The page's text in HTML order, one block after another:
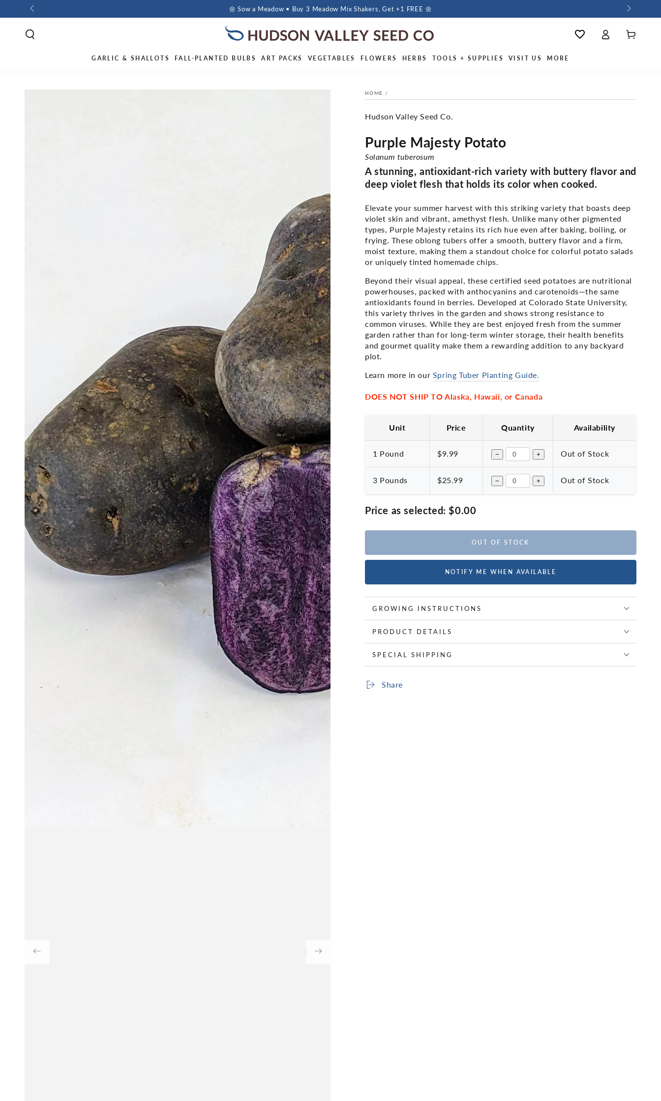
🌼 Sow a Meadow • Buy 3 Meadow Mix Shakers, Get +1 FREE 🌼
GARLIC & SHALLOTS FALL-PLANTED BULBS ART PACKS VEGETABLES FLOWERS HERBS TOOLS + SUPPLIES VISIT US MORE
Wishlist
Log
in
Cart
HOME /
Hudson Valley Seed Co.
Purple Majesty Potato
Solanum tuberosum
A stunning, antioxidant-rich variety with buttery flavor and
deep violet flesh that holds its color when cooked.
Elevate your summer harvest with this striking variety that boasts deep
violet skin and vibrant, amethyst flesh. Unlike many other pigmented
types, Purple Majesty retains its rich hue even after baking, boiling, or
frying. These oblong tubers offer a smooth, buttery flavor and a firm,
moist texture, making them a standout choice for colorful potato salads
or uniquely tinted homemade chips.
Beyond their visual appeal, these certified seed potatoes are nutritional
powerhouses, packed with anthocyanins and carotenoids—the same
antioxidants found in berries. Developed at Colorado State University,
this variety thrives in the garden and shows strong resistance to
common viruses. While they are best enjoyed fresh from the summer
garden rather than for long-term winter storage, their health benefits
and gourmet quality make them a rewarding addition to any backyard
plot.
Learn more in our Spring Tuber Planting Guide.
DOES NOT SHIP TO Alaska, Hawaii, or Canada
Unit Price Quantity Availability
1 Pound $9.99 − + Out of Stock
3 Pounds $25.99 − + Out of Stock
Price as selected: $0.00
OUT OF STOCK
NOTIFY ME WHEN AVAILABLE
GROWING INSTRUCTIONS
PRODUCT DETAILS
SPECIAL SHIPPING
Share